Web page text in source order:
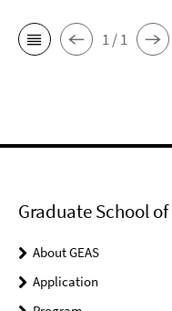
1 / 1
Graduate School
About GEAS
Application